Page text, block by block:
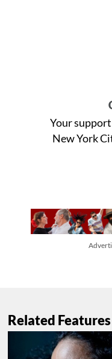
Your
New York
Related Features